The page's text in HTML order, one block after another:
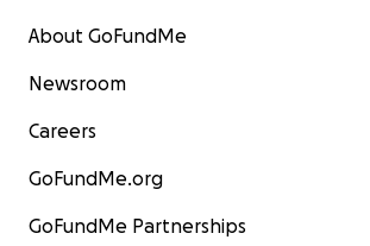
About GoFundMe
Newsroom
Careers
GoFundMe.org
GoFundMe Partnerships